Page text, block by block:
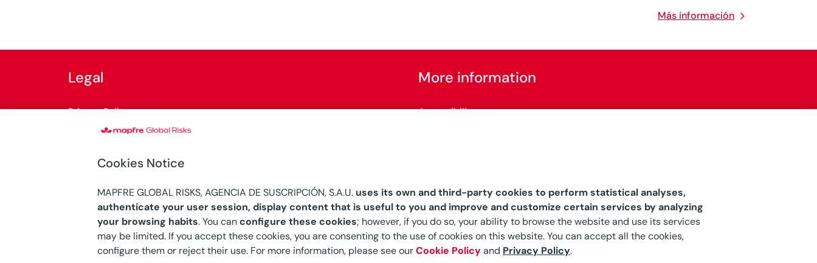
Más información
Legal
Privacy Policy
Internal Information System
More information
Accessibility
© Copyright 2026 Mapfre
Cookies Notice
MAPFRE GLOBAL RISKS, AGENCIA DE SUSCRIPCIÓN, S.A.U. uses its own and third-party cookies to perform statistical analyses,
authenticate your user session, display content that is useful to you and improve and customize certain services by analyzing
your browsing habits. You canconfigure these cookies; however, if you do so, your ability to browse the website and use its services
may be limited. If you accept these cookies, you are consenting to the use of cookies on this website. You can accept all the cookies,
configure them or reject their use. For more information, please see ourCookie Policyand Privacy Policy.